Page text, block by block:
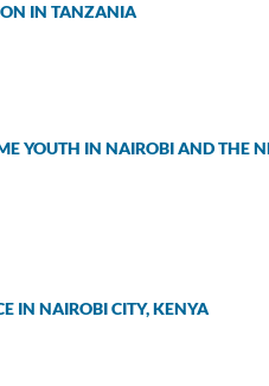
IN TANZANIA
YOUTH IN NAIROBI AND THE
IN NAIROBI CITY, KENYA